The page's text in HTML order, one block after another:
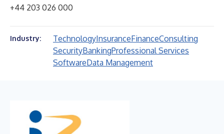
+44 203 026 000
Industry: TechnologyInsuranceFinanceConsulting
SecurityBankingProfessional Services
SoftwareData Management